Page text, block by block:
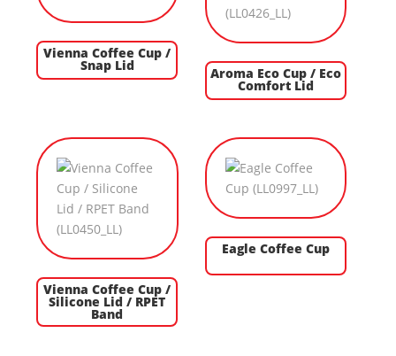
Vienna Coffee Cup /
Snap Lid Aroma Eco Cup / Eco
Comfort Lid
Vienna Coffee Cup /
Silicone Lid / RPET
Band
Eagle Coffee Cup